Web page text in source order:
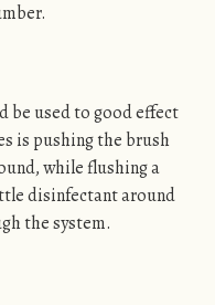
used to good effect
is pushing the brush
while flushing a
disinfectant around
the system.